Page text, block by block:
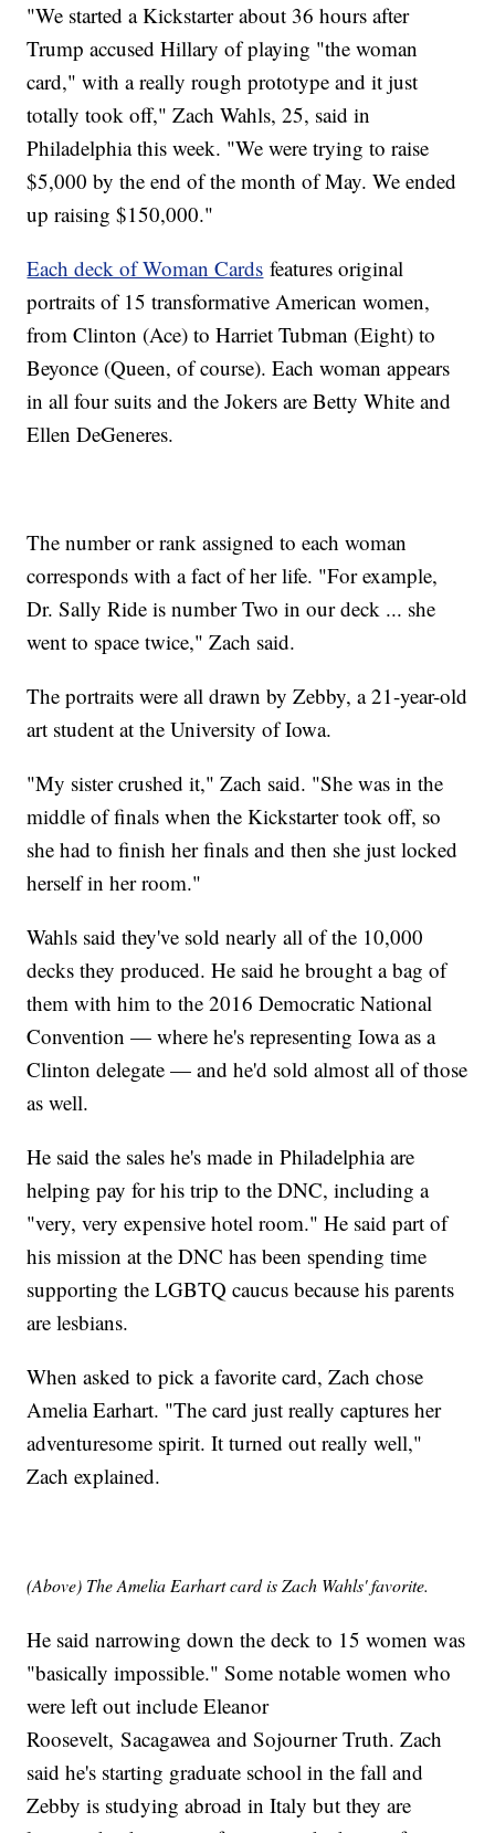
"We started a Kickstarter about 36 hours after
Trump accused Hillary of playing "the woman
card," with a really rough prototype and it just
totally took off," Zach Wahls, 25, said in
Philadelphia this week. "We were trying to raise
$5,000 by the end of the month of May. We ended
up raising $150,000."
Each deck of Woman Cards features original
portraits of 15 transformative American women,
from Clinton (Ace) to Harriet Tubman (Eight) to
Beyonce (Queen, of course). Each woman appears
in all four suits and the Jokers are Betty White and
Ellen DeGeneres.
The number or rank assigned to each woman
corresponds with a fact of her life. "For example,
Dr. Sally Ride is number Two in our deck ... she
went to space twice," Zach said.
The portraits were all drawn by Zebby, a 21-year-old
art student at the University of Iowa.
"My sister crushed it," Zach said. "She was in the
middle of finals when the Kickstarter took off, so
she had to finish her finals and then she just locked
herself in her room."
Wahls said they've sold nearly all of the 10,000
decks they produced. He said he brought a bag of
them with him to the 2016 Democratic National
Convention — where he's representing Iowa as a
Clinton delegate — and he'd sold almost all of those
as well.
He said the sales he's made in Philadelphia are
helping pay for his trip to the DNC, including a
"very, very expensive hotel room." He said part of
his mission at the DNC has been spending time
supporting the LGBTQ caucus because his parents
are lesbians.
When asked to pick a favorite card, Zach chose
Amelia Earhart. "The card just really captures her
adventuresome spirit. It turned out really well,"
Zach explained.
(Above) The Amelia Earhart card is Zach Wahls' favorite.
He said narrowing down the deck to 15 women was
"basically impossible." Some notable women who
were left out include Eleanor
Roosevelt, Sacagawea and Sojourner Truth. Zach
said he's starting graduate school in the fall and
Zebby is studying abroad in Italy but they are